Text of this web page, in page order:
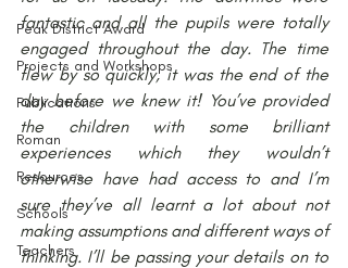
Peak District Award
Projects and Workshops
Publications
Roman
Resources
Schools
Teachers
fantastic and all the pupils were totally
engaged throughout the day. The time
flew by so quickly, it was the end of the
day before we knew it! You’ve provided
the children with some brilliant
experiences which they wouldn’t
otherwise have had access to and I’m
sure they’ve all learnt a lot about not
making assumptions and different ways of
thinking. I’ll be passing your details on to